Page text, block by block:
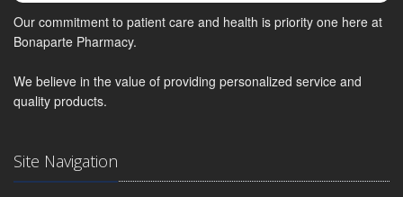
Our commitment to patient care and health is priority one here at
Bonaparte Pharmacy.
We believe in the value of providing personalized service and
quality products.
Site Navigation